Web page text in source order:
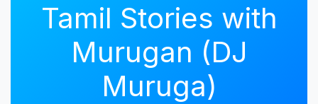
Tamil Stories with
Murugan (DJ
Muruga)